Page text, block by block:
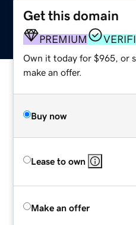
Get this domain
PREMIUM
Own it today for $965, or
make an offer.
Buy now
Lease to own
Make an offer